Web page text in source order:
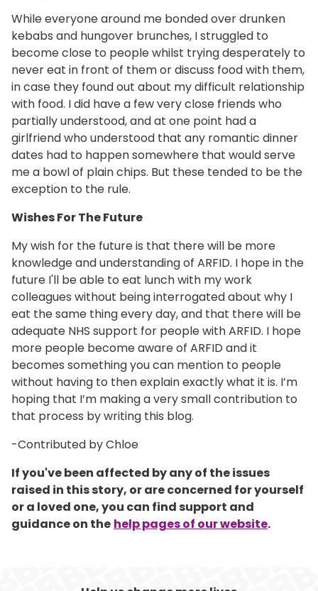
While everyone around me bonded over drunken
kebabs and hungover brunches, I struggled to
become close to people whilst trying desperately to
never eat in front of them or discuss food with them,
in case they found out about my difficult relationship
with food. I did have a few very close friends who
partially understood, and at one point had a
girlfriend who understood that any romantic dinner
dates had to happen somewhere that would serve
me a bowl of plain chips. But these tended to be the
exception to the rule.
Wishes For The Future
My wish for the future is that there will be more
knowledge and understanding of ARFID. I hope in the
future I'll be able to eat lunch with my work
colleagues without being interrogated about why I
eat the same thing every day, and that there will be
adequate NHS support for people with ARFID. I hope
more people become aware of ARFID and it
becomes something you can mention to people
without having to then explain exactly what it is. I’m
hoping that I’m making a very small contribution to
that process by writing this blog.
-Contributed by Chloe
If you've been affected by any of the issues
raised in this story, or are concerned for yourself
or a loved one, you can find support and
guidance on the help pages of our website.